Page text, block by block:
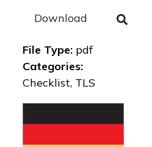
Download
File Type: pdf
Categories:
Checklist, TLS